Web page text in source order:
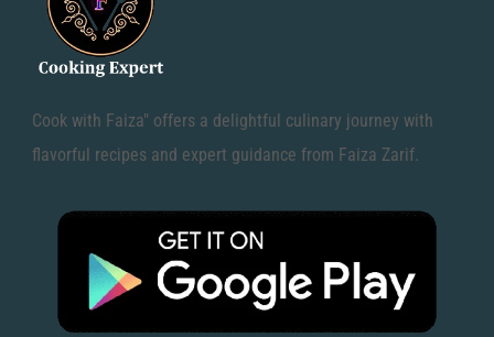
Cook with Faiza" offers a delightful culinary journey with
flavorful recipes and expert guidance from Faiza Zarif.